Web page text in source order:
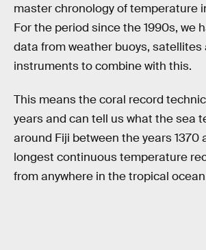
master chronology of temperature
For the period since the 1990s, we
data from weather buoys, satellites
instruments to combine with this.
This means the coral record
years and can tell us what the sea
around Fiji between the years 1370
longest continuous temperature
from anywhere in the tropical